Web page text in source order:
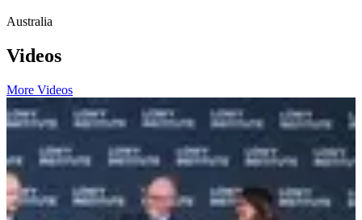
Australia
Videos
More Videos